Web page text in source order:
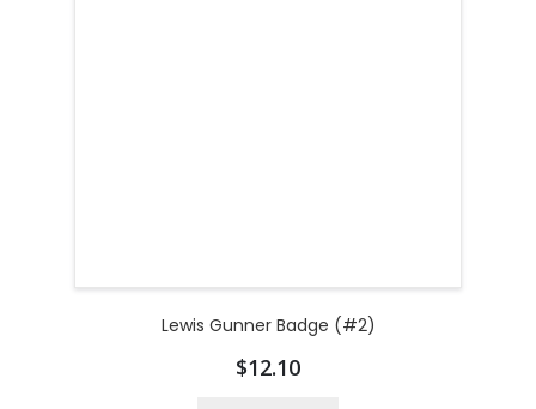
Lewis Gunner Badge (#2)
$12.10